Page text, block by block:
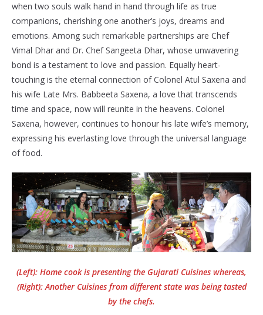
when two souls walk hand in hand through life as true
companions, cherishing one another’s joys, dreams and
emotions. Among such remarkable partnerships are Chef
Vimal Dhar and Dr. Chef Sangeeta Dhar, whose unwavering
bond is a testament to love and passion. Equally heart-
touching is the eternal connection of Colonel Atul Saxena and
his wife Late Mrs. Babbeeta Saxena, a love that transcends
time and space, now will reunite in the heavens. Colonel
Saxena, however, continues to honour his late wife’s memory,
expressing his everlasting love through the universal language
of food.
(Left): Home cook is presenting the Gujarati Cuisines whereas,
(Right): Another Cuisines from different state was being tasted
by the chefs.